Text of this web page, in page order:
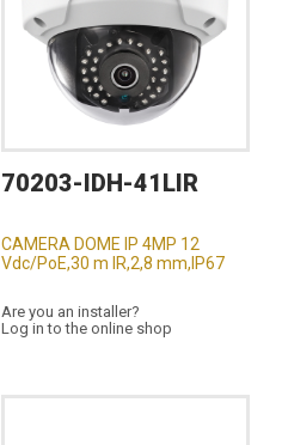
70203-IDH-41LIR
CAMERA DOME IP 4MP 12
Vdc/PoE,30 m IR,2,8 mm,IP67
Are you an installer?
Log in to the online shop